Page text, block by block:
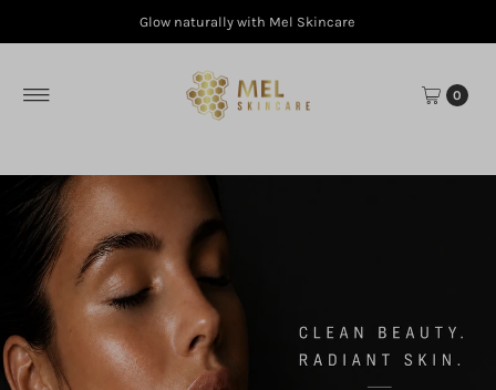
Glow naturally with Mel Skincare
0